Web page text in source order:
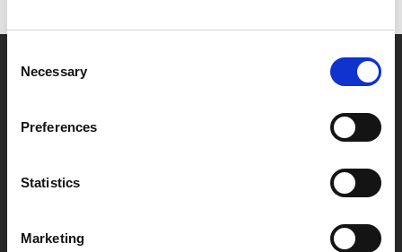
Selection
Necessary
Preferences
Statistics
Marketing
Missie & visie